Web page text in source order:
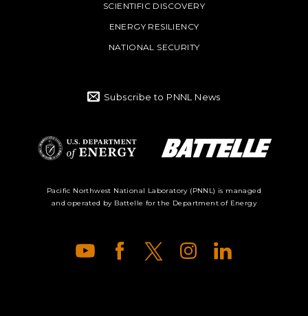
SCIENTIFIC DISCOVERY
ENERGY RESILIENCY
NATIONAL SECURITY
Subscribe to PNNL News
Department of
Energy Logo
Pacific Northwest National Laboratory (PNNL) is managed
and operated by Battelle for the Department of Energy